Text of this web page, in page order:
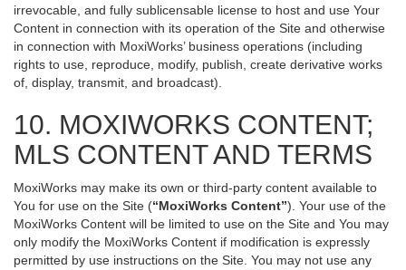
irrevocable, and fully sublicensable license to host and use Your
Content in connection with its operation of the Site and otherwise
in connection with MoxiWorks’ business operations (including
rights to use, reproduce, modify, publish, create derivative works
of, display, transmit, and broadcast).
10. MOXIWORKS CONTENT;
MLS CONTENT AND TERMS
MoxiWorks may make its own or third-party content available to
You for use on the Site (“MoxiWorks Content”). Your use of the
MoxiWorks Content will be limited to use on the Site and You may
only modify the MoxiWorks Content if modification is expressly
permitted by use instructions on the Site. You may not use any